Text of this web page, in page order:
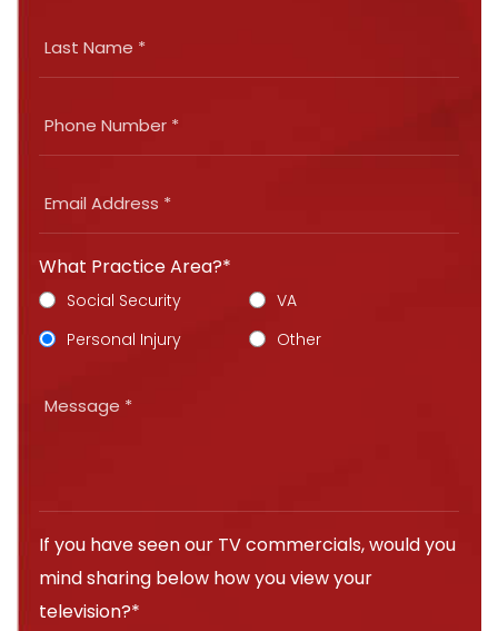
What Practice Area?*
Social Security
VA
Personal Injury
Other
If you have seen our TV commercials, would you
mind sharing below how you view your
television?*